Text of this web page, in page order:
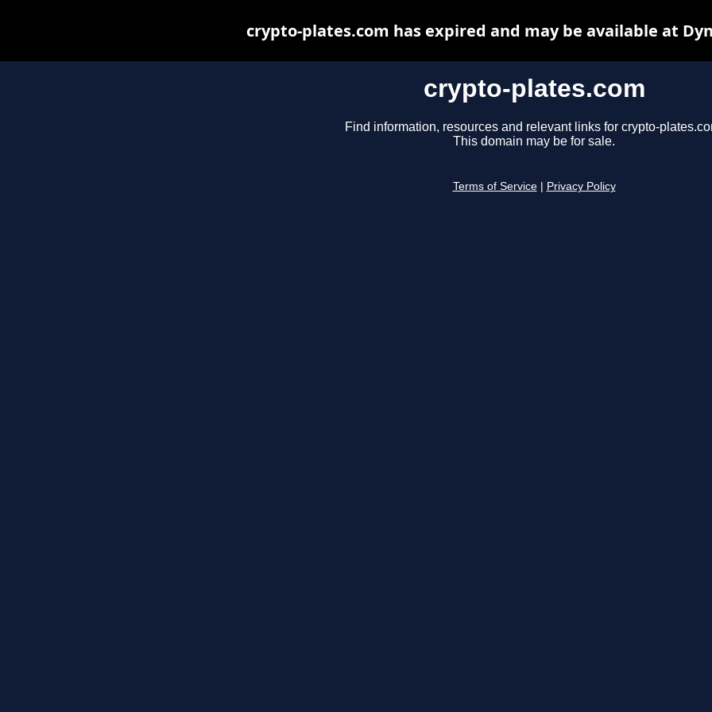
crypto-plates.com
Find information, resources and relevant links for crypto-
This domain may be for sale.
Terms of Service Privacy Policy
crypto-plates.com has expired and may be available at